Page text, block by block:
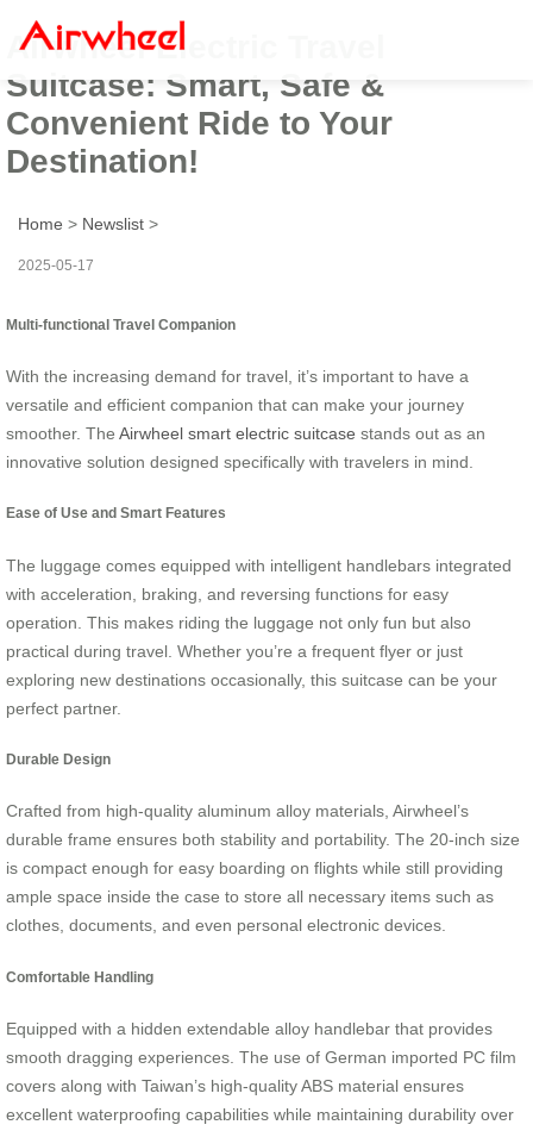
Airwheel Electric Travel
Suitcase: Smart, Safe &
Convenient Ride to Your
Destination!
Home > Newslist >
2025-05-17
Multi-functional Travel Companion
With the increasing demand for travel, it’s important to have a
versatile and efficient companion that can make your journey
smoother. The Airwheel smart electric suitcase stands out as an
innovative solution designed specifically with travelers in mind.
Ease of Use and Smart Features
The luggage comes equipped with intelligent handlebars integrated
with acceleration, braking, and reversing functions for easy
operation. This makes riding the luggage not only fun but also
practical during travel. Whether you’re a frequent flyer or just
exploring new destinations occasionally, this suitcase can be your
perfect partner.
Durable Design
Crafted from high-quality aluminum alloy materials, Airwheel’s
durable frame ensures both stability and portability. The 20-inch size
is compact enough for easy boarding on flights while still providing
ample space inside the case to store all necessary items such as
clothes, documents, and even personal electronic devices.
Comfortable Handling
Equipped with a hidden extendable alloy handlebar that provides
smooth dragging experiences. The use of German imported PC film
covers along with Taiwan’s high-quality ABS material ensures
excellent waterproofing capabilities while maintaining durability over